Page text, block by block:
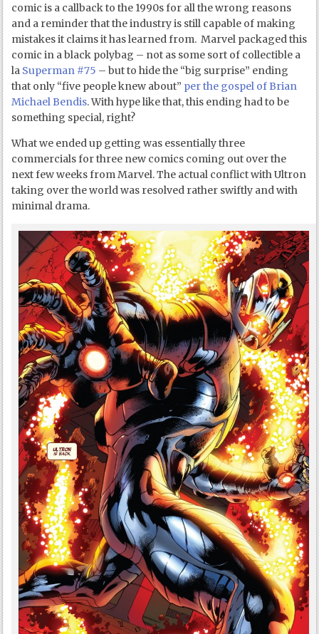
comic is a callback to the 1990s for all the wrong reasons
and a reminder that the industry is still capable of making
mistakes it claims it has learned from. Marvel packaged this
comic in a black polybag – not as some sort of collectible a
la Superman #75 – but to hide the “big surprise” ending
that only “five people knew about” per the gospel of Brian
Michael Bendis. With hype like that, this ending had to be
something special, right?
What we ended up getting was essentially three
commercials for three new comics coming out over the
next few weeks from Marvel. The actual conflict with Ultron
taking over the world was resolved rather swiftly and with
minimal drama.